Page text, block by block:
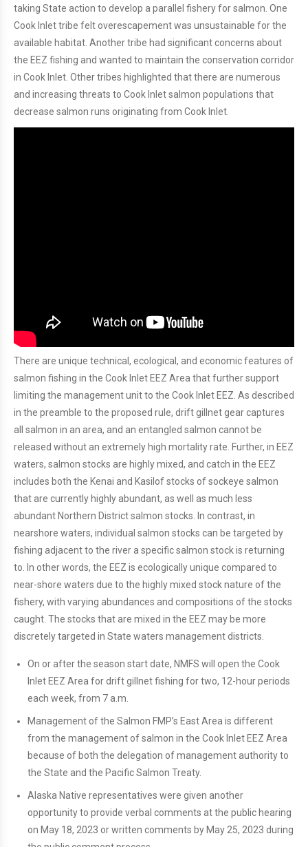
taking State action to develop a parallel fishery for salmon. One
Cook Inlet tribe felt overescapement was unsustainable for the
available habitat. Another tribe had significant concerns about
the EEZ fishing and wanted to maintain the conservation corridor
in Cook Inlet. Other tribes highlighted that there are numerous
and increasing threats to Cook Inlet salmon populations that
decrease salmon runs originating from Cook Inlet.
There are unique technical, ecological, and economic features of
salmon fishing in the Cook Inlet EEZ Area that further support
limiting the management unit to the Cook Inlet EEZ. As described
in the preamble to the proposed rule, drift gillnet gear captures
all salmon in an area, and an entangled salmon cannot be
released without an extremely high mortality rate. Further, in EEZ
waters, salmon stocks are highly mixed, and catch in the EEZ
includes both the Kenai and Kasilof stocks of sockeye salmon
that are currently highly abundant, as well as much less
abundant Northern District salmon stocks. In contrast, in
nearshore waters, individual salmon stocks can be targeted by
fishing adjacent to the river a specific salmon stock is returning
to. In other words, the EEZ is ecologically unique compared to
near-shore waters due to the highly mixed stock nature of the
fishery, with varying abundances and compositions of the stocks
caught. The stocks that are mixed in the EEZ may be more
discretely targeted in State waters management districts.
On or after the season start date, NMFS will open the Cook
Inlet EEZ Area for drift gillnet fishing for two, 12-hour periods
each week, from 7 a.m.
Management of the Salmon FMP’s East Area is different
from the management of salmon in the Cook Inlet EEZ Area
because of both the delegation of management authority to
the State and the Pacific Salmon Treaty.
Alaska Native representatives were given another
opportunity to provide verbal comments at the public hearing
on May 18, 2023 or written comments by May 25, 2023 during